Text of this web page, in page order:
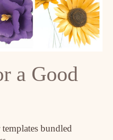
a Good
bundled